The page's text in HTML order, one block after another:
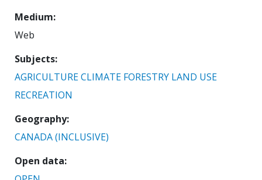
Medium
Web
Subjects
AGRICULTURECLIMATE FORESTRY LAND USE
RECREATION
Geography
CANADA (INCLUSIVE)
Open data